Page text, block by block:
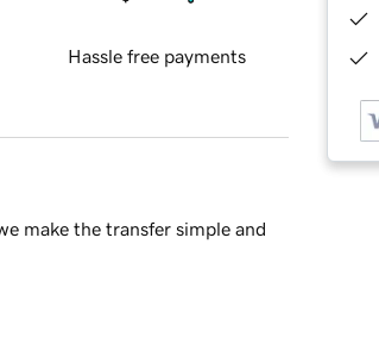
Hassle free payments
make the transfer simple and